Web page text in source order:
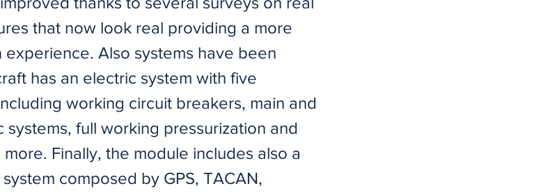
that now look real providing a more
experience. Also systems have been
has an electric system with five
working circuit breakers, main and
full working pressurization and
Finally, the module includes also a
composed by GPS, TACAN,